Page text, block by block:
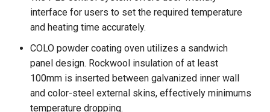
interface for users to set the required temperature
and heating time accurately.
COLO powder coating oven utilizes a sandwich
panel design. Rockwool insulation of at least
100mm is inserted between galvanized inner wall
and color-steel external skins, effectively minimums
temperature dropping.